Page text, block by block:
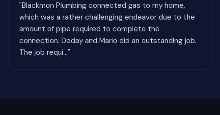
"Blackmon Plumbing connected gas to my home,
which was a rather challenging endeavor due to the
amount of pipe required to complete the
connection. Doday and Mario did an outstanding job.
The job requi..."